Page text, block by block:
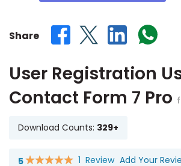
Share
User Registration
Contact Form 7 Pro
Download Counts: 329+
5 1 Review Add Your